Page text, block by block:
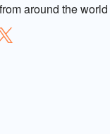
around the world